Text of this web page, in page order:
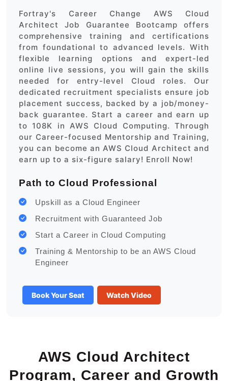
Fortray's Career Change AWS Cloud
Architect Job Guarantee Bootcamp offers
comprehensive training and certifications
from foundational to advanced levels. With
flexible learning options and expert-led
online live sessions, you will gain the skills
needed for entry-level Cloud roles. Our
dedicated recruitment specialists ensure job
placement success, backed by a job/money-
back guarantee. Start a career and earn up
to 108K in AWS Cloud Computing. Through
our Career-focused Mentorship and Training,
you can become an AWS Cloud Architect and
earn up to a six-figure salary! Enroll Now!
Path to Cloud Professional
Upskill as a Cloud Engineer
Recruitment with Guaranteed Job
Start a Career in Cloud Computing
Training & Mentorship to be an AWS Cloud
Engineer
Book Your Seat Watch Video
AWS Cloud Architect
Program, Career and Growth